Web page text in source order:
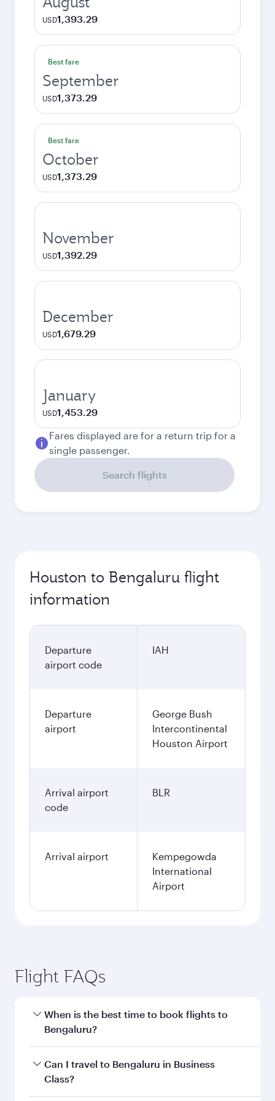
USD1,393.29
Best fare
September
USD1,373.29
Best fare
October
USD1,373.29
November
USD1,392.29
December
USD1,679.29
January
USD1,453.29
Fares displayed are for a return trip for a
single passenger.
Search flights
Houston to Bengaluru flight
information
Departure
airport code
IAH
Departure
airport
George Bush
Intercontinental
Houston Airport
Arrival airport
code
BLR
Arrival airport
Kempegowda
International
Airport
Flight FAQs
When is the best time to book flights to
Bengaluru?
Book your flight to Bengaluru early to enjoy the
best fares on your preferred travel dates. Fares
Can I travel to Bengaluru in Business
Class?